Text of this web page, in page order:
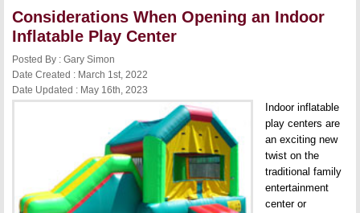
Considerations When Opening an Indoor
Inflatable Play Center
Posted By : Gary Simon
Date Created : March 1st, 2022
Date Updated : May 16th, 2023
Indoor inflatable
play centers are
an exciting new
twist on the
traditional family
entertainment
center or